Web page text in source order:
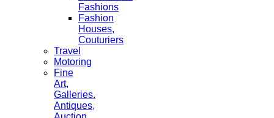
Fashions
Fashion
Houses,
Couturiers
Travel
Motoring
Fine
Art,
Galleries.
Antiques,